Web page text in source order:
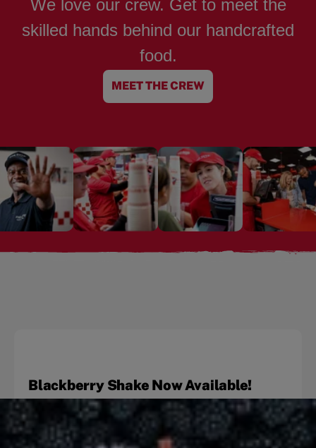
We love our crew. Get to meet the
skilled hands behind our handcrafted
food.
MEET THE CREW
Blackberry Shake Now Available!